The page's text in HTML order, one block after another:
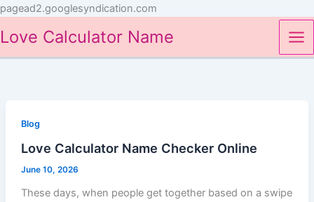
pagead2.googlesyndication.com
content
Love Calculator Name
Blog
Love Calculator Name Checker Online
June 10, 2026
These days, when people get together based on a swipe